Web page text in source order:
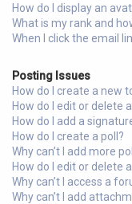
How do I display an
What is my rank and
When I click the email
Posting Issues
How do I create a new
How do I edit or delete
How do I add a
How do I create a poll?
Why can’t I add more
How do I edit or delete
Why can’t I access a
Why can’t I add